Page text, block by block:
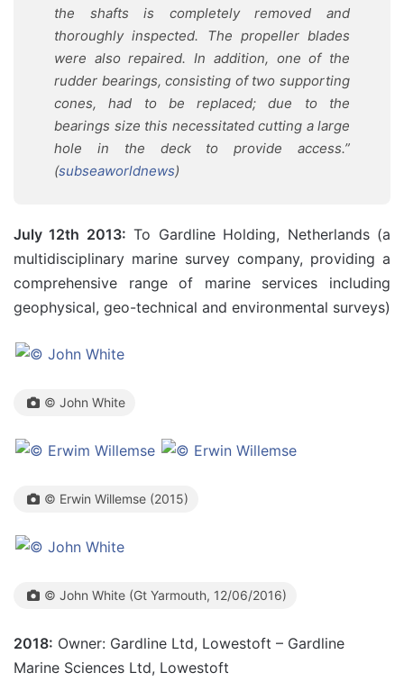
the shafts is completely removed and
thoroughly inspected. The propeller blades
were also repaired. In addition, one of the
rudder bearings, consisting of two supporting
cones, had to be replaced; due to the
bearings size this necessitated cutting a large
hole in the deck to provide access.”
(subseaworldnews)
July 12th 2013: To Gardline Holding, Netherlands (a
multidisciplinary marine survey company, providing a
comprehensive range of marine services including
geophysical, geo-technical and environmental surveys)
© John White
© Erwin Willemse (2015)
© John White (Gt Yarmouth, 12/06/2016)
2018: Owner: Gardline Ltd, Lowestoft – Gardline
Marine Sciences Ltd, Lowestoft